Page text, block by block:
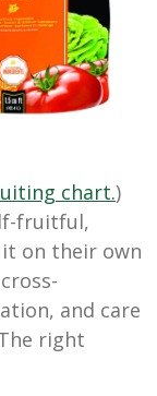
chart.)
fruitful,
on their own
and care
right